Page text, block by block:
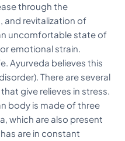
through the
and revitalization of
uncomfortable state of
emotional strain.
Ayurveda believes this
There are several
give relieves in stress.
body is made of three
which are also present
are in constant